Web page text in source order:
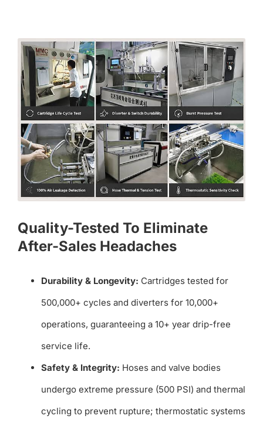
Quality-Tested To Eliminate
After-Sales Headaches
Durability & Longevity: Cartridges tested for
500,000+ cycles and diverters for 10,000+
operations, guaranteeing a 10+ year drip-free
service life.
Safety & Integrity: Hoses and valve bodies
undergo extreme pressure (500 PSI) and thermal
cycling to prevent rupture; thermostatic systems